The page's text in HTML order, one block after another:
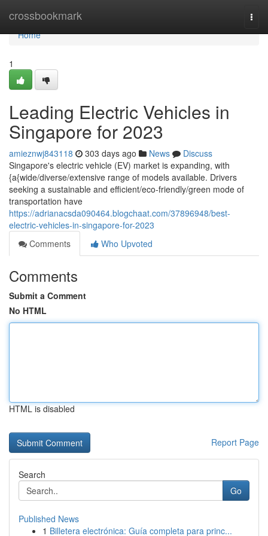
crossbookmark
Home
Home
1
Leading Electric Vehicles in
Singapore for 2023
amieznwj843118 303 days ago News
Discuss
Singapore's electric vehicle (EV) market is expanding, with
{a{wide/diverse/extensive range of models available. Drivers
seeking a sustainable and efficient/eco-friendly/green mode of
transportation have
https://adrianacsda090464.blogchaat.com/37896948/best-
electric-vehicles-in-singapore-for-2023
Comments
Who Upvoted
Comments
Submit a Comment
No HTML
HTML is disabled
Report Page
Search
Go
Published News
1 Billetera electrónica: Guía completa para princ...